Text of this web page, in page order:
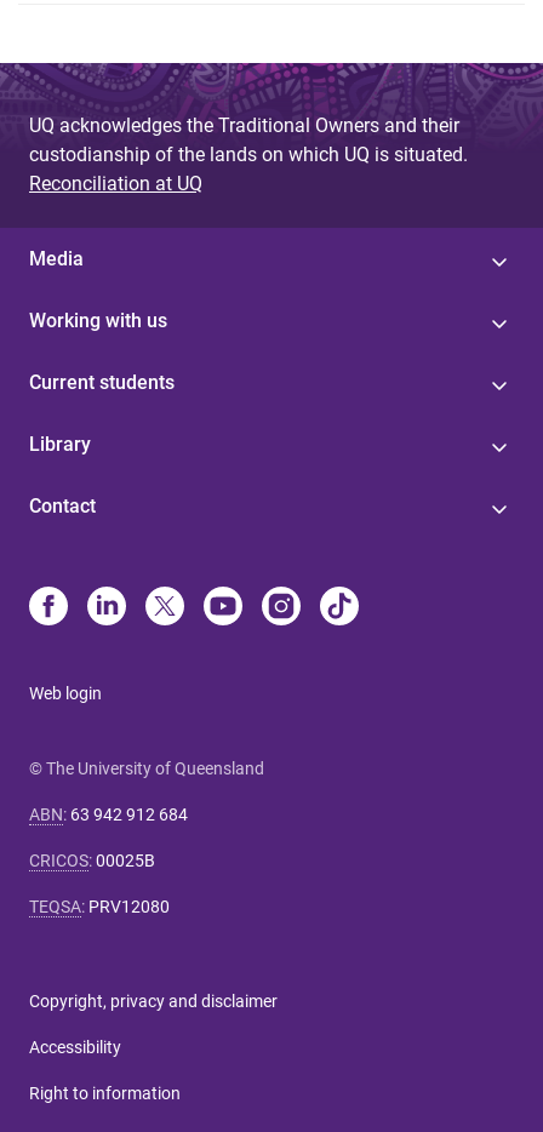
UQ acknowledges the Traditional Owners and their
custodianship of the lands on which UQ is situated.
Reconciliation at UQ
Media
Working with us
Current students
Library
Contact
Web login
© The University of Queensland
ABN: 63 942 912 684
CRICOS:00025B
TEQSA: PRV12080
Copyright, privacy and disclaimer
Accessibility
Right to information